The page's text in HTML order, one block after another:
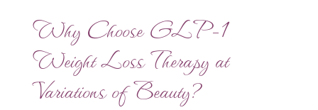
Why Choose GLP-1
Weight Loss Therapy at
Variations of Beauty?